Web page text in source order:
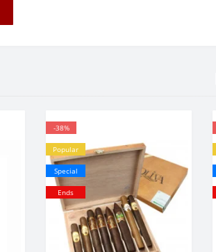
-38%
Popular
Special
Ends